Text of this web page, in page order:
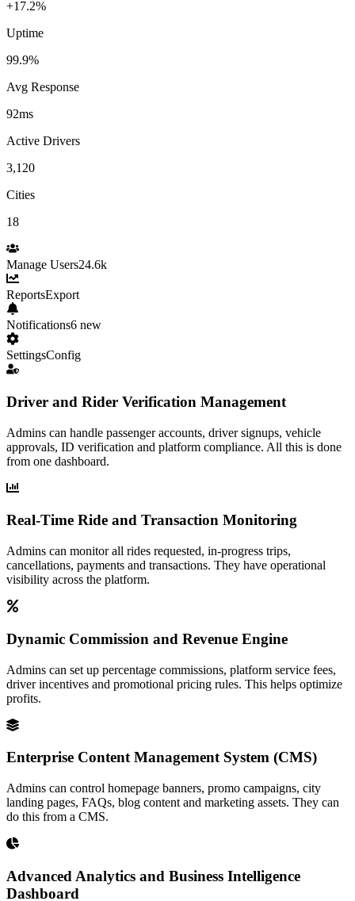
+17.2%
Uptime
99.9%
Avg Response
92ms
Active Drivers
3,120
Cities
18
Manage Users24.6k
ReportsExport
Notifications6 new
SettingsConfig
Driver and Rider Verification Management
Admins can handle passenger accounts, driver signups, vehicle
approvals, ID verification and platform compliance. All this is done
from one dashboard.
Real-Time Ride and Transaction Monitoring
Admins can monitor all rides requested, in-progress trips,
cancellations, payments and transactions. They have operational
visibility across the platform.
Dynamic Commission and Revenue Engine
Admins can set up percentage commissions, platform service fees,
driver incentives and promotional pricing rules. This helps optimize
profits.
Enterprise Content Management System (CMS)
Admins can control homepage banners, promo campaigns, city
landing pages, FAQs, blog content and marketing assets. They can
do this from a CMS.
Advanced Analytics and Business Intelligence
Dashboard